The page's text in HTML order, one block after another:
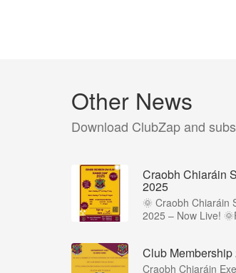
Other News
Download ClubZap and
Craobh Chiaráin
2025
🌞 Craobh Chiaráin
2025 – Now Live!
Club Membership
Craobh Chiaráin